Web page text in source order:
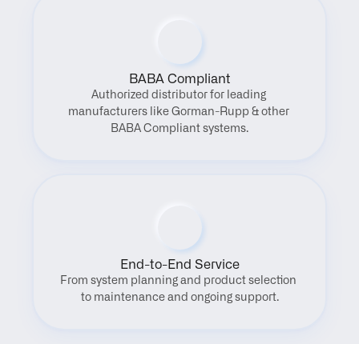
BABA Compliant
Authorized distributor for leading
manufacturers like Gorman-Rupp & other
BABA Compliant systems.
End-to-End Service
From system planning and product selection
to maintenance and ongoing support.